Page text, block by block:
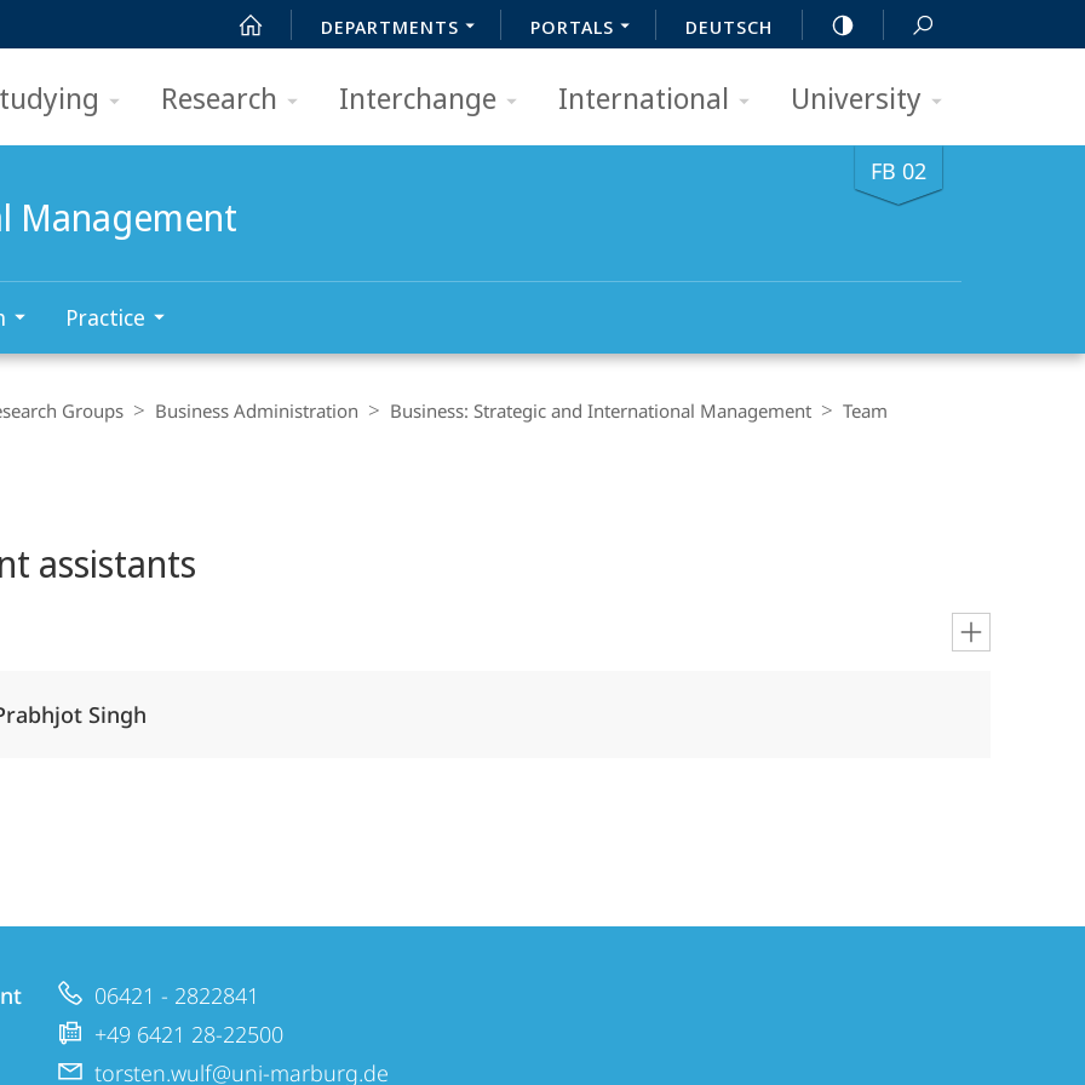
DEPARTMENTS PORTALS DEUTSCH
Research Interchange International University
FB 02
Management
Practice
Groups Business Administration Business: Strategic and International Management
Team
assistants
Singh
06421 - 2822841
+49 6421 28-22500
torsten.wulf@uni-marburg.de